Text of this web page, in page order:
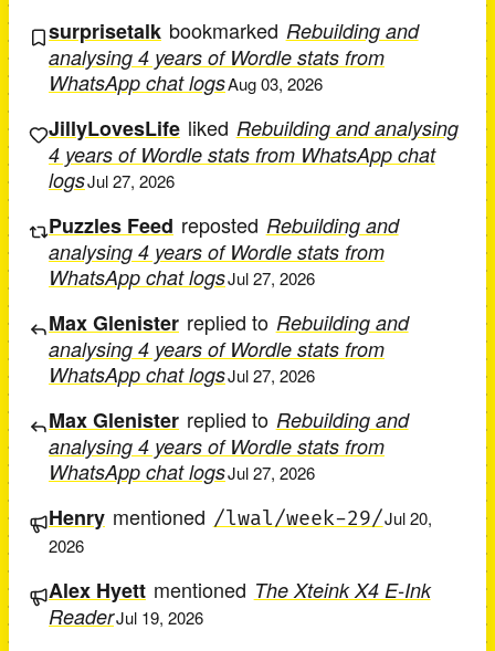
surprisetalk bookmarked Rebuilding and
analysing 4 years of Wordle stats from
WhatsApp chat logsAug 03, 2026
JillyLovesLife liked Rebuilding and analysing
4 years of Wordle stats from WhatsApp chat
logsJul 27, 2026
Puzzles Feed reposted Rebuilding and
analysing 4 years of Wordle stats from
WhatsApp chat logsJul 27, 2026
Max Glenister replied to Rebuilding and
analysing 4 years of Wordle stats from
WhatsApp chat logsJul 27, 2026
Max Glenister replied to Rebuilding and
analysing 4 years of Wordle stats from
WhatsApp chat logsJul 27, 2026
Henry mentioned /lwal/week-29/Jul 20,
2026
Alex Hyett mentioned The Xteink X4 E-Ink
ReaderJul 19, 2026